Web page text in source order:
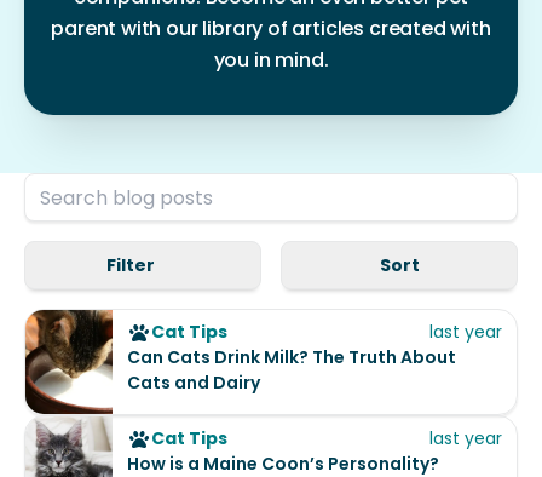
parent with our library of articles created with
you in mind.
Filter Sort
Can Cats Drink Milk? The Truth About
Cats and Dairy
Cat Tips last year
How is a Maine Coon’s Personality?
Cat Tips last year